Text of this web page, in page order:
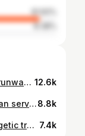
91.62%
8.38%
Final touches for the @michaelkors runway show #nyfw 12.6k
@sashaexeter and @hannahbronfman serving looks at the Monday Girl Summit 🤏🤏🤏🤏8.8k
Started stacking this Fohow Bioenergetic treatment with lymphatic drainage massage and my life has never been the same since. The chronic inflammation I live with that is caused by Fibromyalgia wreaks havoc on my body, but this treatment 1-2 times a month has kept my body going since the Fall. @beautybydilene is incredible and you can find her @wellbynd. She's the only one in the city that does the Fohow technique and I just can't shut up about it. It's rooted in ancient traditional Chinese medicine and I've shared ALL the ways it's helped me in the video from reducing joint/muscle pain and inflammation, clearing meridian pathways, balancing yin-yang and improving my sleep. And I think this should go without saying but folks are wild out here so I gotta throw it out there...if you're ever unsure about a protocol for yourself, chat with your healthcare provider and do a little research beforehand. 7.4k